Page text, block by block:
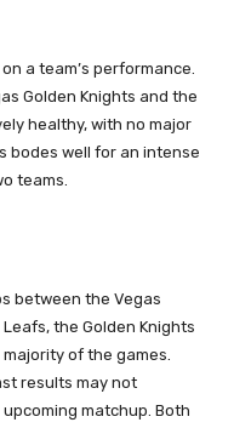
a team’s performance.
Golden Knights and the
healthy, with no major
bodes well for an intense
teams.
between the Vegas
the Golden Knights
of the games.
results may not
matchup. Both